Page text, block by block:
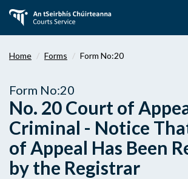
main
Home Forms Form No:20
Form No:20
No. 20 Court of
Criminal - Notice
of Appeal Has Been
by the Registrar